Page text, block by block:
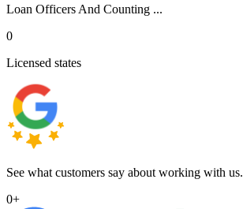
Loan Officers And Counting ...
0
Licensed states
See what customers say about working with us.
0+